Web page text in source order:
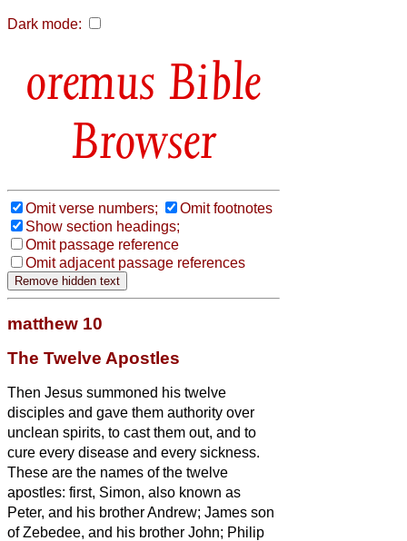
Dark mode:
Bible
Browser
Omit verse numbers;
Omit footnotes
Show section headings;
Omit passage reference
Omit adjacent passage references
matthew 10
The Twelve Apostles
Then Jesus summoned his twelve
disciples and gave them authority over
unclean spirits, to cast them out, and to
cure every disease and every sickness.
These are the names of the twelve
apostles: first, Simon, also known as
Peter, and his brother Andrew; James son
of Zebedee, and his brother John; Philip